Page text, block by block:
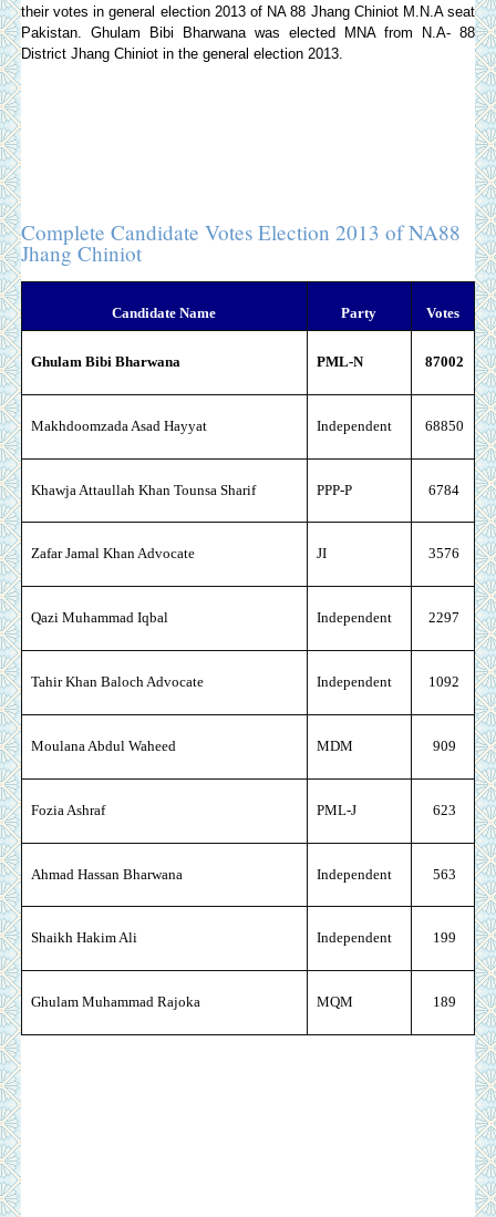
their votes in general election 2013 of NA 88 Jhang Chiniot M.N.A seat
Pakistan. Ghulam Bibi Bharwana was elected MNA from N.A- 88
District Jhang Chiniot in the general election 2013.
Complete Candidate Votes Election 2013 of NA88
Jhang Chiniot
Candidate Name Party Votes
Ghulam Bibi Bharwana PML-N 87002
Makhdoomzada Asad Hayyat Independent 68850
Khawja Attaullah Khan Tounsa Sharif PPP-P 6784
Zafar Jamal Khan Advocate JI 3576
Qazi Muhammad Iqbal Independent 2297
Tahir Khan Baloch Advocate Independent 1092
Moulana Abdul Waheed MDM 909
Fozia Ashraf PML-J 623
Ahmad Hassan Bharwana Independent 563
Shaikh Hakim Ali Independent 199
Ghulam Muhammad Rajoka MQM 189